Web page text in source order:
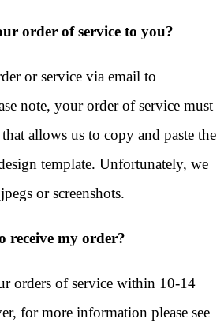
order of service to you?
or service via email to
note, your order of service must
allows us to copy and paste the
template. Unfortunately, we
or screenshots.
receive my order?
orders of service within 10-14
for more information please see